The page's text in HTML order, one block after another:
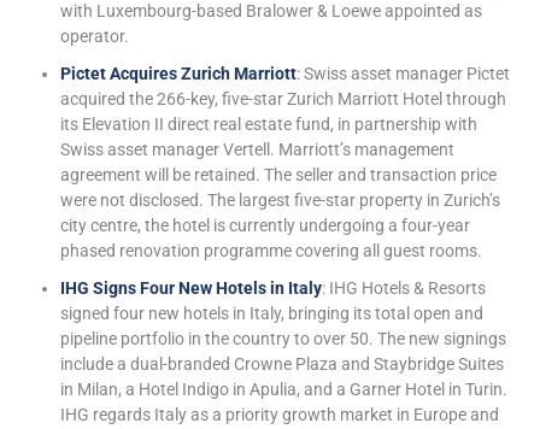
with Luxembourg-based Bralower & Loewe appointed as
operator.
Pictet Acquires Zurich Marriott: Swiss asset manager Pictet
acquired the 266-key, five-star Zurich Marriott Hotel through
its Elevation II direct real estate fund, in partnership with
Swiss asset manager Vertell. Marriott’s management
agreement will be retained. The seller and transaction price
were not disclosed. The largest five-star property in Zurich’s
city centre, the hotel is currently undergoing a four-year
phased renovation programme covering all guest rooms.
IHG Signs Four New Hotels in Italy: IHG Hotels & Resorts
signed four new hotels in Italy, bringing its total open and
pipeline portfolio in the country to over 50. The new signings
include a dual-branded Crowne Plaza and Staybridge Suites
in Milan, a Hotel Indigo in Apulia, and a Garner Hotel in Turin.
IHG regards Italy as a priority growth market in Europe and